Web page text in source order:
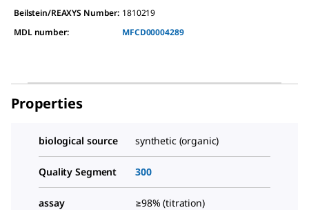
Beilstein/REAXYS Number: 1810219
MDL number:
MFCD00004289
Properties
biological source synthetic (organic)
Quality Segment 300
assay ≥98% (titration)